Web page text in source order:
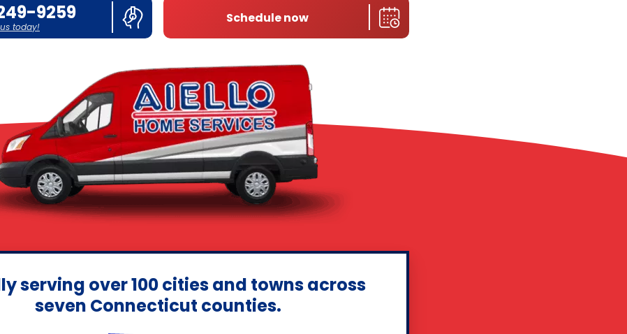
9259
today!
Schedule now
serving over 100 cities and towns across
seven Connecticut counties.